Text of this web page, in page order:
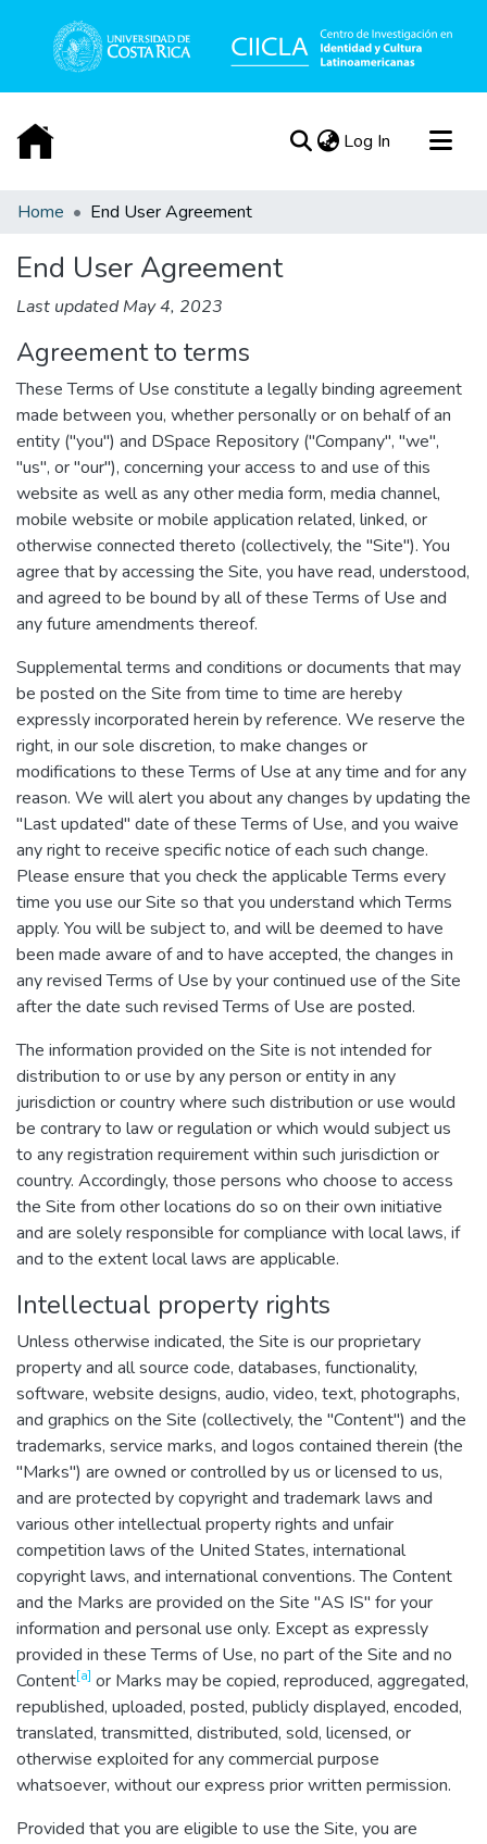
Log In (current)
Communities & Collections
Acerca de
Home End User Agreement
End User Agreement
Last updated May 4, 2023
Agreement to terms
These Terms of Use constitute a legally binding agreement
made between you, whether personally or on behalf of an
entity ("you") and DSpace Repository ("Company", "we",
"us", or "our"), concerning your access to and use of this
website as well as any other media form, media channel,
mobile website or mobile application related, linked, or
otherwise connected thereto (collectively, the "Site"). You
agree that by accessing the Site, you have read, understood,
and agreed to be bound by all of these Terms of Use and
any future amendments thereof.
Supplemental terms and conditions or documents that may
be posted on the Site from time to time are hereby
expressly incorporated herein by reference. We reserve the
right, in our sole discretion, to make changes or
modifications to these Terms of Use at any time and for any
reason. We will alert you about any changes by updating the
"Last updated" date of these Terms of Use, and you waive
any right to receive specific notice of each such change.
Please ensure that you check the applicable Terms every
time you use our Site so that you understand which Terms
apply. You will be subject to, and will be deemed to have
been made aware of and to have accepted, the changes in
any revised Terms of Use by your continued use of the Site
after the date such revised Terms of Use are posted.
The information provided on the Site is not intended for
distribution to or use by any person or entity in any
jurisdiction or country where such distribution or use would
be contrary to law or regulation or which would subject us
to any registration requirement within such jurisdiction or
country. Accordingly, those persons who choose to access
the Site from other locations do so on their own initiative
and are solely responsible for compliance with local laws, if
and to the extent local laws are applicable.
Intellectual property rights
Unless otherwise indicated, the Site is our proprietary
property and all source code, databases, functionality,
software, website designs, audio, video, text, photographs,
and graphics on the Site (collectively, the "Content") and the
trademarks, service marks, and logos contained therein (the
"Marks") are owned or controlled by us or licensed to us,
and are protected by copyright and trademark laws and
various other intellectual property rights and unfair
competition laws of the United States, international
copyright laws, and international conventions. The Content
and the Marks are provided on the Site "AS IS" for your
information and personal use only. Except as expressly
provided in these Terms of Use, no part of the Site and no
Content[a] or Marks may be copied, reproduced, aggregated,
republished, uploaded, posted, publicly displayed, encoded,
translated, transmitted, distributed, sold, licensed, or
otherwise exploited for any commercial purpose
whatsoever, without our express prior written permission.
Provided that you are eligible to use the Site, you are